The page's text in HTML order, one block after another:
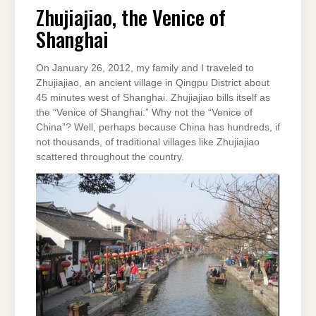
VENICE
OF
SHANGHAI
Zhujiajiao, the Venice of
Shanghai
On January 26, 2012, my family and I traveled to
Zhujiajiao, an ancient village in Qingpu District about
45 minutes west of Shanghai. Zhujiajiao bills itself as
the “Venice of Shanghai.” Why not the “Venice of
China”? Well, perhaps because China has hundreds, if
not thousands, of traditional villages like Zhujiajiao
scattered throughout the country.